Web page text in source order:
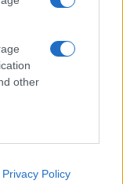
other
Privacy Policy